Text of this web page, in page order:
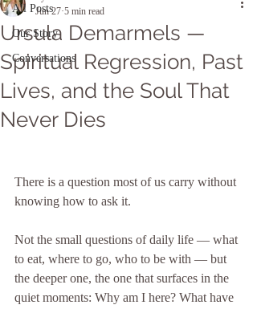
All Posts
Our Story
Conversations
Ursula Demarmels —
Spiritual Regression, Past
Lives, and the Soul That
Never Dies
Jun 27 5 min read
There is a question most of us carry without
knowing how to ask it.
Not the small questions of daily life — what
to eat, where to go, who to be with — but
the deeper one, the one that surfaces in the
quiet moments: Why am I here? What have